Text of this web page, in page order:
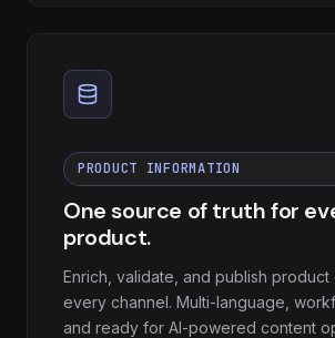
PRODUCT INFORMATION
One source of truth for
product.
Enrich, validate, and publish product
every channel. Multi-language,
and ready for AI-powered content